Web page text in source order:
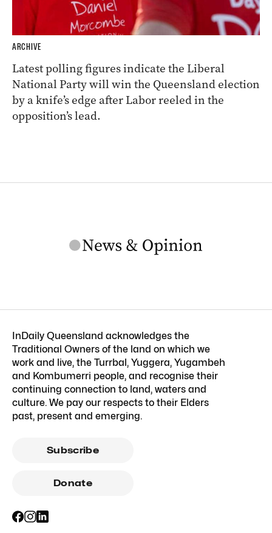
ARCHIVE
Latest polling figures indicate the Liberal
National Party will win the Queensland election
by a knife’s edge after Labor reeled in the
opposition’s lead.
InDaily Queensland acknowledges the
Traditional Owners of the land on which we
work and live, the Turrbal, Yuggera, Yugambeh
and Kombumerri people, and recognise their
continuing connection to land, waters and
culture. We pay our respects to their Elders
past, present and emerging.
Subscribe
Donate